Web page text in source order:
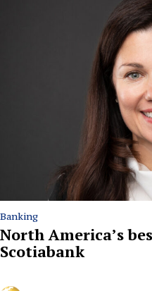
Banking
North America’s
Scotiabank